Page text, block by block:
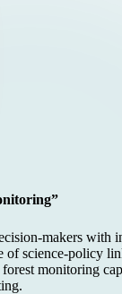
”
makers with
science-policy
monitoring